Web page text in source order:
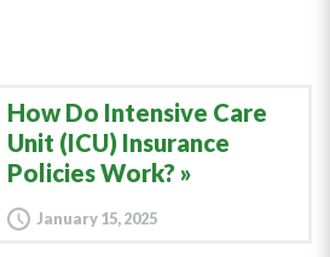
How Do Intensive Care
Unit (ICU) Insurance
Policies Work?
January 15, 2025